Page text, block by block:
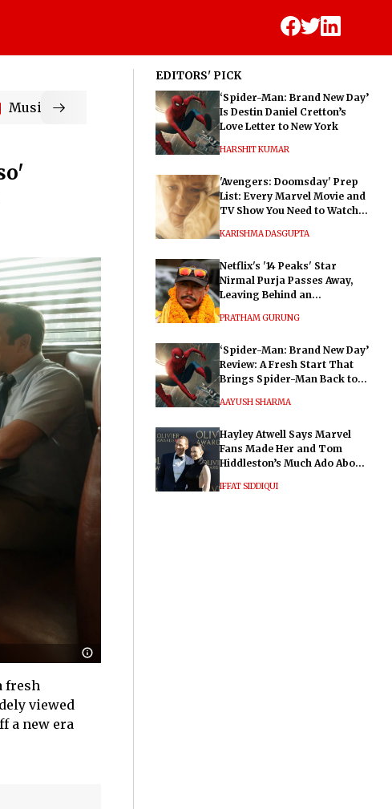
Music
fresh
viewed
a new era
EDITORS' PICK
‘Spider-Man: Brand New Day’
Is Destin Daniel Cretton’s
Love Letter to New York
HARSHIT KUMAR
'Avengers: Doomsday' Prep
List: Every Marvel Movie and
TV Show You Need to Watch
KARISHMA DASGUPTA
Netflix's '14 Peaks' Star
Nirmal Purja Passes Away,
Leaving Behind an
PRATHAM GURUNG
‘Spider-Man: Brand New Day’
Review: A Fresh Start That
Brings Spider-Man Back to
AAYUSH SHARMA
Hayley Atwell Says Marvel
Fans Made Her and Tom
Hiddleston’s Much Ado About
IFFAT SIDDIQUI